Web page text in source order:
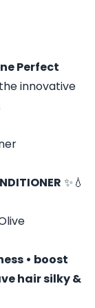
Perfect
innovative
✨💧
• boost
hair silky &